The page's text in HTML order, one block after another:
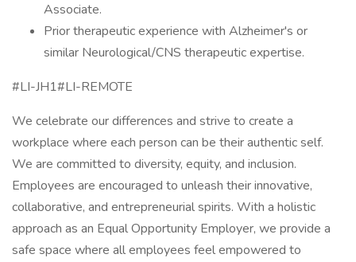
Associate.
Prior therapeutic experience with Alzheimer's or
similar Neurological/CNS therapeutic expertise.
#LI-JH1#LI-REMOTE
We celebrate our differences and strive to create a
workplace where each person can be their authentic self.
We are committed to diversity, equity, and inclusion.
Employees are encouraged to unleash their innovative,
collaborative, and entrepreneurial spirits. With a holistic
approach as an Equal Opportunity Employer, we provide a
safe space where all employees feel empowered to